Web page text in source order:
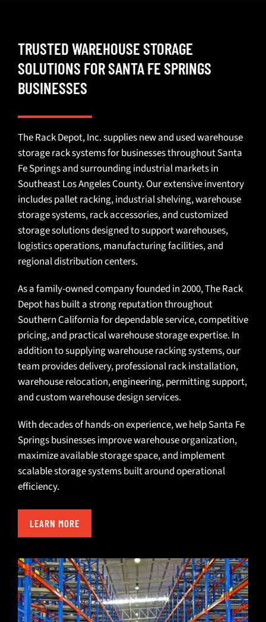
TRUSTED WAREHOUSE STORAGE
SOLUTIONS FOR SANTA FE SPRINGS
BUSINESSES
The Rack Depot, Inc. suppliesnew and used warehouse
storage rack systemsfor businesses throughout Santa
Fe Springs and surrounding industrial markets in
Southeast Los Angeles County. Our extensive inventory
includespallet racking,industrial shelving, warehouse
storage systems,rack accessories, andcustomized
storage solutionsdesigned to support warehouses,
logistics operations, manufacturing facilities, and
regional distribution centers.
As a family-owned company founded in 2000, The Rack
Depot has built a strong reputation throughout
Southern California for dependable service, competitive
pricing, and practical warehouse storage expertise. In
addition to supplying warehouse racking systems, our
team providesdelivery, professionalrack installation,
warehouse relocation,engineering,permitting support,
andcustom warehouse design services.
With decades of hands-on experience, we help Santa Fe
Springs businesses improve warehouse organization,
maximize available storage space, and implement
scalable storage systems built around operational
efficiency.
LEARN MORE